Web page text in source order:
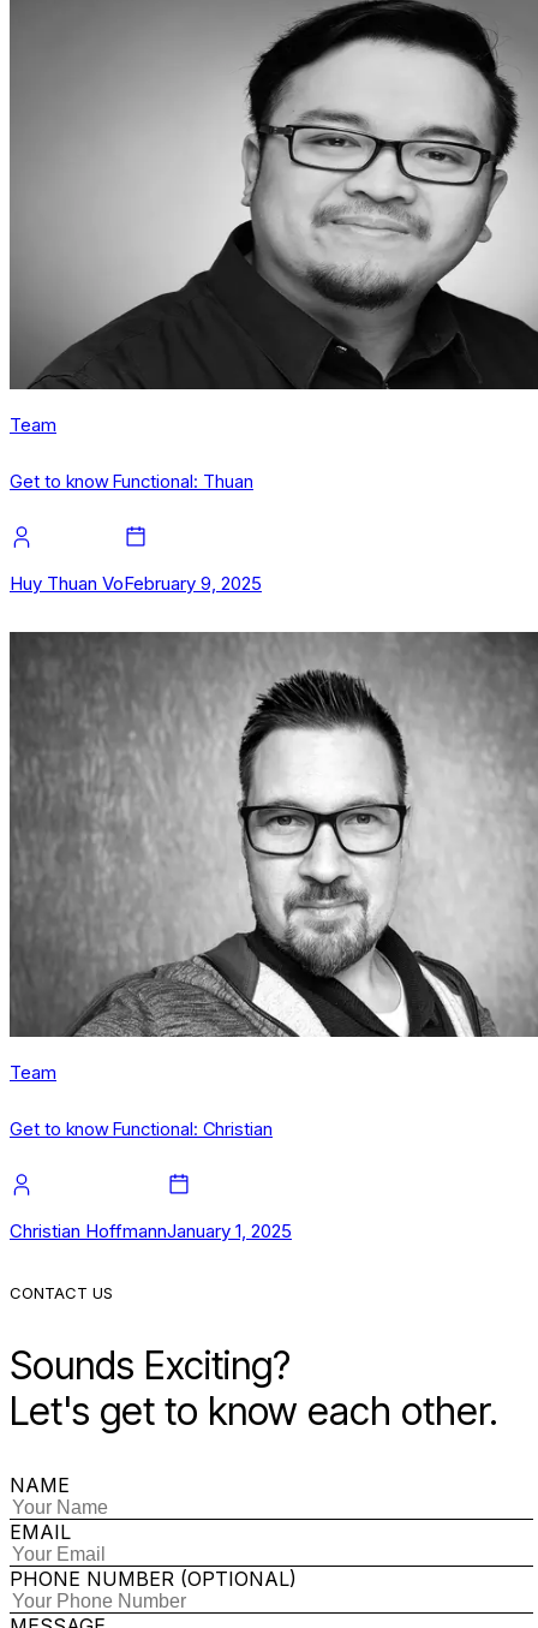
Team
Get to know Functional: Thuan
Huy Thuan VoFebruary 9, 2025
Team
Get to know Functional: Christian
Christian HoffmannJanuary 1, 2025
CONTACT US
Sounds Exciting?
Let's get to know each other.
NAME
EMAIL
PHONE NUMBER (OPTIONAL)